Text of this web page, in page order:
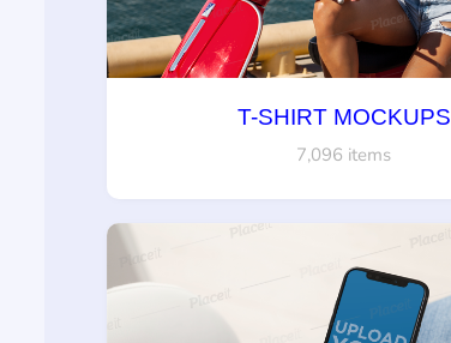
T-SHIRT MOCKUPS
7,096 items